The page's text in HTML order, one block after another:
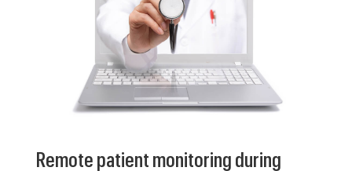
Remote patient monitoring during